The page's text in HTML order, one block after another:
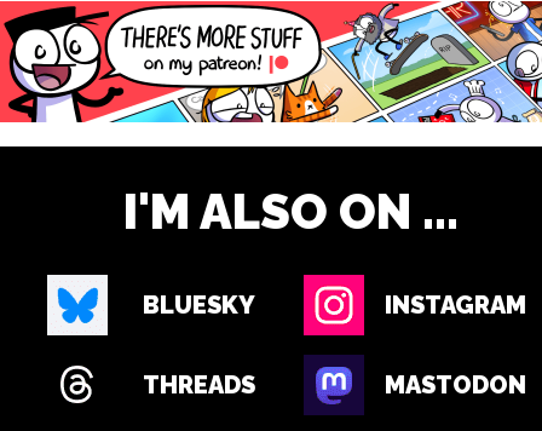
I'M ALSO ON ...
BLUESKY INSTAGRAM
THREADS MASTODON